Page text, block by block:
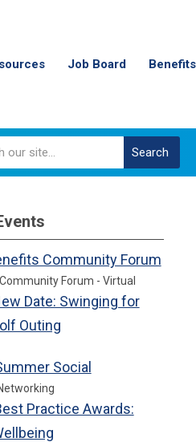
Job Board
Search
Community Forum
Forum - Virtual
Date: Swinging for
Outing
Social
Practice Awards: